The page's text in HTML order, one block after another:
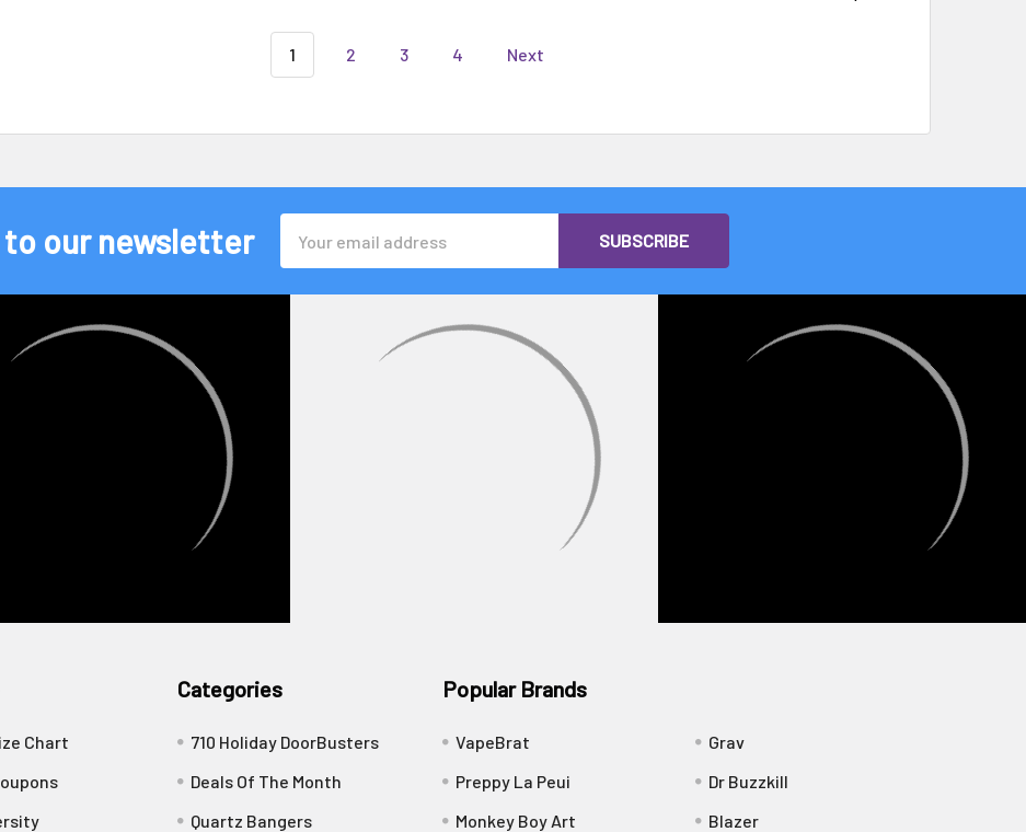
1 2 3 4 Next
our newsletter
Address
Chart
Categories
710 Holiday DoorBusters
Deals Of The Month
Quartz Bangers
Popular Brands
VapeBrat
Preppy La Peui
Monkey Boy Art
Grav
Dr Buzzkill
Blazer